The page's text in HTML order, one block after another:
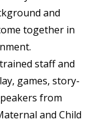
and
together in
staff and
games, story-
from
and Child